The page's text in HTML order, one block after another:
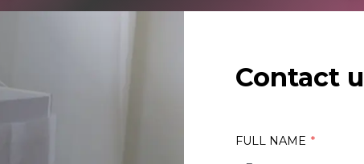
Contact
FULL NAME *